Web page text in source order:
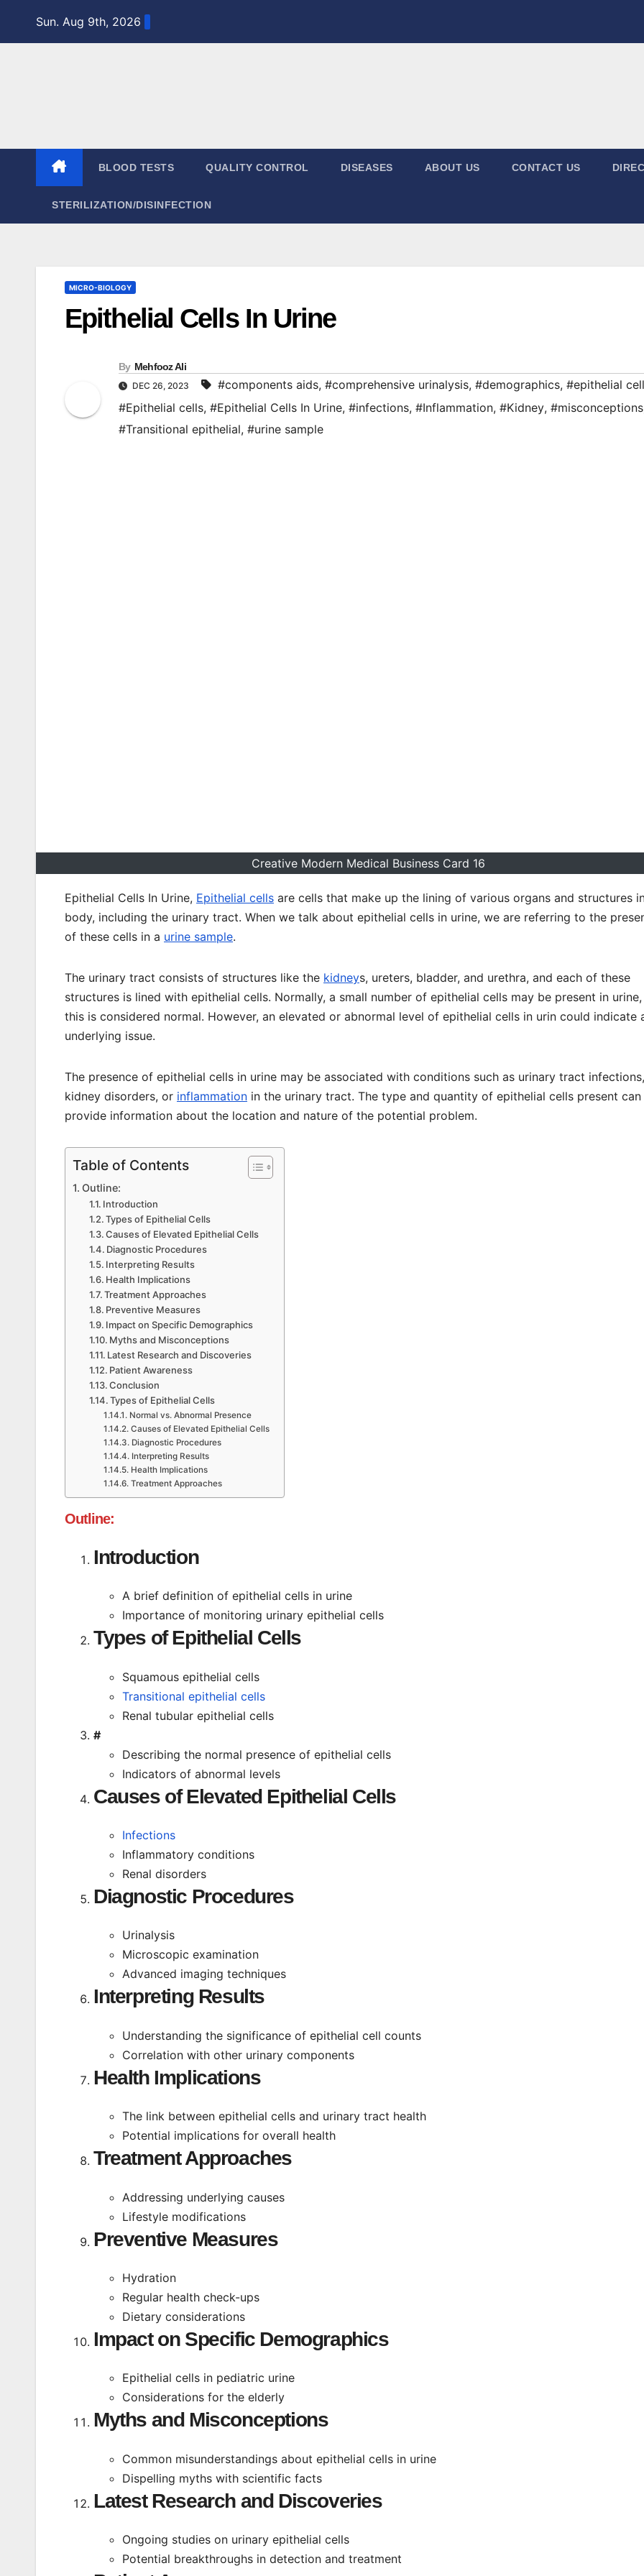
Sun. Aug 9th, 2026
BLOOD TESTS QUALITY CONTROL DISEASES ABOUT US CONTACT US
STERILIZATION/DISINFECTION
MICRO-BIOLOGY
Epithelial Cells In Urine
By Mehfooz Ali
DEC 26, 2023 #components aids, #comprehensive urinalysis, #demographics, #epithelial cell
#Epithelial cells, #Epithelial Cells In Urine, #infections, #Inflammation, #Kidney, #misconceptions
#Transitional epithelial, #urine sample
Creative Modern Medical Business Card 16
Epithelial Cells In Urine, Epithelial cells are cells that make up the lining of various organs and structures
body, including the urinary tract. When we talk about epithelial cells in urine, we are referring to the
of these cells in a urine sample.
The urinary tract consists of structures like the kidneys, ureters, bladder, and urethra, and each of these
structures is lined with epithelial cells. Normally, a small number of epithelial cells may be present in urine,
this is considered normal. However, an elevated or abnormal level of epithelial cells in urin could indicate
underlying issue.
The presence of epithelial cells in urine may be associated with conditions such as urinary tract infections,
kidney disorders, or inflammation in the urinary tract. The type and quantity of epithelial cells present can
provide information about the location and nature of the potential problem.
Table of Contents
Outline:
Introduction
Types of Epithelial Cells
Causes of Elevated Epithelial Cells
Diagnostic Procedures
Interpreting Results
Health Implications
Treatment Approaches
Preventive Measures
Impact on Specific Demographics
Myths and Misconceptions
Latest Research and Discoveries
Patient Awareness
Conclusion
Types of Epithelial Cells
Normal vs. Abnormal Presence
Causes of Elevated Epithelial Cells
Diagnostic Procedures
Interpreting Results
Health Implications
Treatment Approaches
Outline:
Introduction
A brief definition of epithelial cells in urine
Importance of monitoring urinary epithelial cells
Types of Epithelial Cells
Squamous epithelial cells
Transitional epithelial cells
Renal tubular epithelial cells
#
Describing the normal presence of epithelial cells
Indicators of abnormal levels
Causes of Elevated Epithelial Cells
Infections
Inflammatory conditions
Renal disorders
Diagnostic Procedures
Urinalysis
Microscopic examination
Advanced imaging techniques
Interpreting Results
Understanding the significance of epithelial cell counts
Correlation with other urinary components
Health Implications
The link between epithelial cells and urinary tract health
Potential implications for overall health
Treatment Approaches
Addressing underlying causes
Lifestyle modifications
Preventive Measures
Hydration
Regular health check-ups
Dietary considerations
Impact on Specific Demographics
Epithelial cells in pediatric urine
Considerations for the elderly
Myths and Misconceptions
Common misunderstandings about epithelial cells in urine
Dispelling myths with scientific facts
Latest Research and Discoveries
Ongoing studies on urinary epithelial cells
Potential breakthroughs in detection and treatment